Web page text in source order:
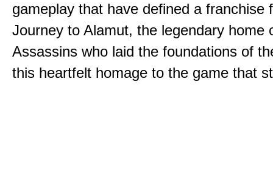
gameplay that have defined a franchise
Journey to Alamut, the legendary home
Assassins who laid the foundations of
this heartfelt homage to the game that